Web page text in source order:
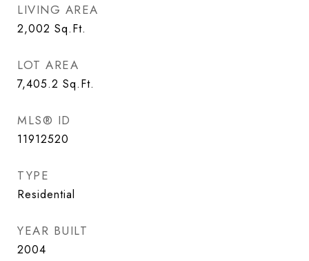
LIVING AREA
2,002 Sq.Ft.
LOT AREA
7,405.2 Sq.Ft.
MLS® ID
11912520
TYPE
Residential
YEAR BUILT
2004